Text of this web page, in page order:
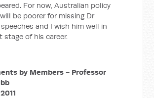
For now, Australian policy
be poorer for missing Dr
speeches and I wish him well in
stage of his career.
by Members - Professor